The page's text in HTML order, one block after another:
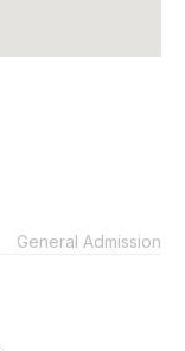
General Admission